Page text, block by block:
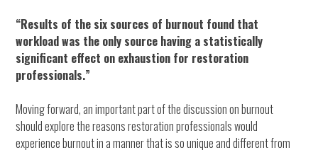
“Results of the six sources of burnout found that
workload was the only source having a statistically
significant effect on exhaustion for restoration
professionals.”
Moving forward, an important part of the discussion on burnout
should explore the reasons restoration professionals would
experience burnout in a manner that is so unique and different from